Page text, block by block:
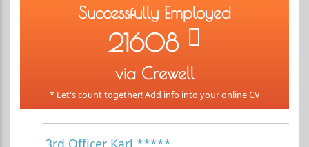
Successfully Employed
21608
via Crewell
* Let's count together! Add info into your online CV
3rd Officer Karl *****